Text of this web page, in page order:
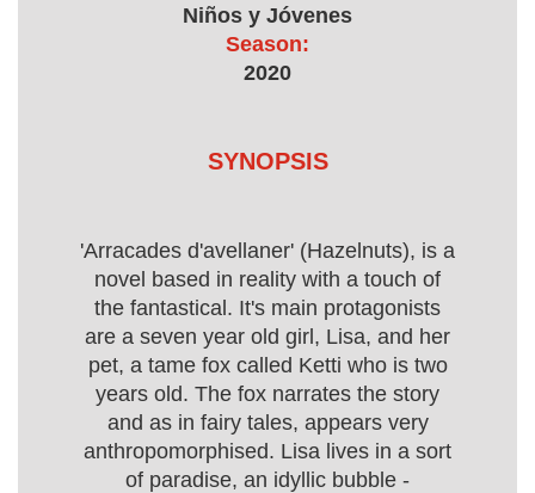
Niños y Jóvenes
Season:
2020
SYNOPSIS
'Arracades d'avellaner' (Hazelnuts), is a
novel based in reality with a touch of
the fantastical. It's main protagonists
are a seven year old girl, Lisa, and her
pet, a tame fox called Ketti who is two
years old. The fox narrates the story
and as in fairy tales, appears very
anthropomorphised. Lisa lives in a sort
of paradise, an idyllic bubble -